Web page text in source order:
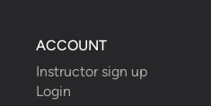
ACCOUNT
Instructor sign up
Login